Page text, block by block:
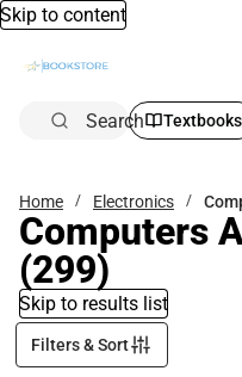
Skip to content
Search Textbooks
Home Electronics
Computers
(299)
Skip to results list
Filters & Sort